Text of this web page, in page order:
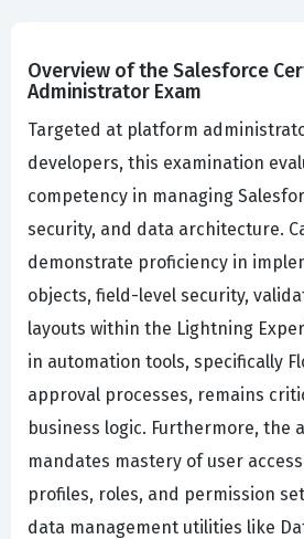
Overview of the Salesforce
Administrator Exam
Targeted at platform
developers, this examination
competency in managing
security, and data architecture.
demonstrate proficiency in
objects, field-level security,
layouts within the Lightning
in automation tools, specifically
approval processes, remains
business logic. Furthermore, the
mandates mastery of user
profiles, roles, and permission
data management utilities like